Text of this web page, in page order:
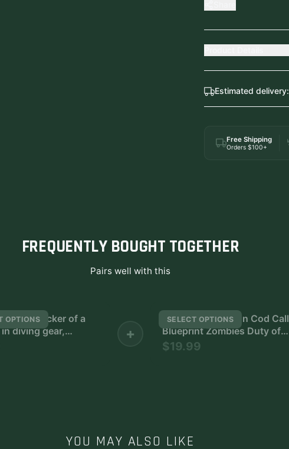
Estimated delivery:
Free Shipping
Orders $100+
FREQUENTLY BOUGHT TOGETHER
Pairs well with this
OPTIONS
wall sticker of a
diving gear,
rifle
+
SELECT OPTIONS
Blueprints Weapon Cod Call
Blueprint Zombies Duty of
Weapons - The Most
$19.99
YOU MAY ALSO LIKE